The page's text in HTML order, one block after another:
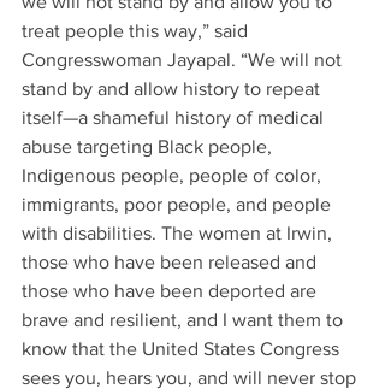
treat people this way,” said
Congresswoman Jayapal. “We will not
stand by and allow history to repeat
itself—a shameful history of medical
abuse targeting Black people,
Indigenous people, people of color,
immigrants, poor people, and people
with disabilities. The women at Irwin,
those who have been released and
those who have been deported are
brave and resilient, and I want them to
know that the United States Congress
sees you, hears you, and will never stop